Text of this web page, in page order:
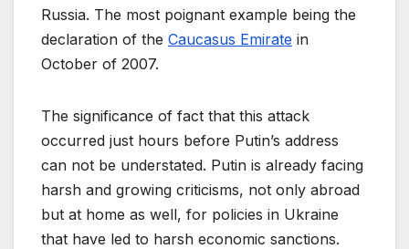
Russia. The most poignant example being the
declaration of the Caucasus Emirate in
October of 2007.
The significance of fact that this attack
occurred just hours before Putin’s address
can not be understated. Putin is already facing
harsh and growing criticisms, not only abroad
but at home as well, for policies in Ukraine
that have led to harsh economic sanctions.